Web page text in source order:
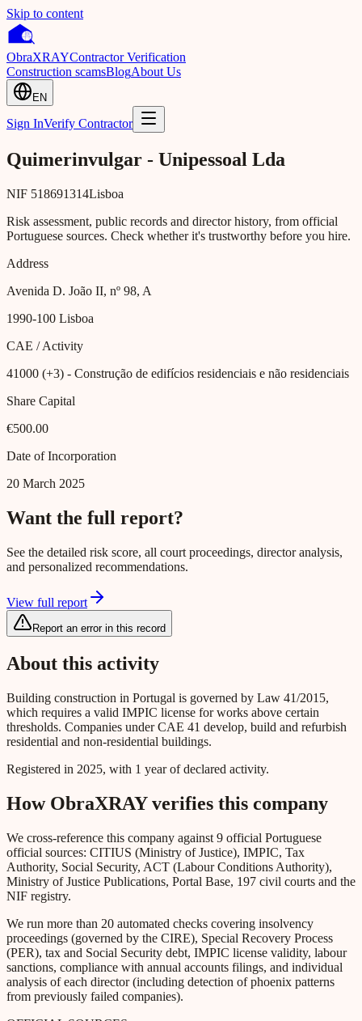
Skip to content
ObraXRAYContractor Verification
Construction scamsBlogAbout Us
EN
Sign InVerify Contractor
Quimerinvulgar - Unipessoal Lda
NIF 518691314Lisboa
Risk assessment, public records and director history, from official
Portuguese sources. Check whether it's trustworthy before you hire.
Address
Avenida D. João II, nº 98, A
1990-100 Lisboa
CAE / Activity
41000 (+3) - Construção de edifícios residenciais e não residenciais
Share Capital
€500.00
Date of Incorporation
20 March 2025
Want the full report?
See the detailed risk score, all court proceedings, director analysis,
and personalized recommendations.
View full report
Report an error in this record
About this activity
Building construction in Portugal is governed by Law 41/2015,
which requires a valid IMPIC license for works above certain
thresholds. Companies under CAE 41 develop, build and refurbish
residential and non-residential buildings.
Registered in 2025, with 1 year of declared activity.
How ObraXRAY verifies this company
We cross-reference this company against 9 official Portuguese
official sources: CITIUS (Ministry of Justice), IMPIC, Tax
Authority, Social Security, ACT (Labour Conditions Authority),
Ministry of Justice Publications, Portal Base, 197 civil courts and the
NIF registry.
We run more than 20 automated checks covering insolvency
proceedings (governed by the CIRE), Special Recovery Process
(PER), tax and Social Security debt, IMPIC license validity, labour
sanctions, compliance with annual accounts filings, and individual
analysis of each director (including detection of phoenix patterns
from previously failed companies).